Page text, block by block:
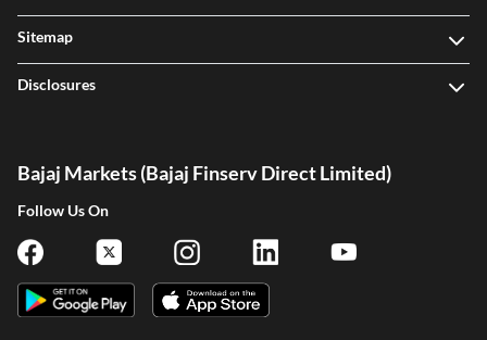
Sitemap
Disclosures
Bajaj Markets (Bajaj Finserv Direct Limited)
Follow Us On